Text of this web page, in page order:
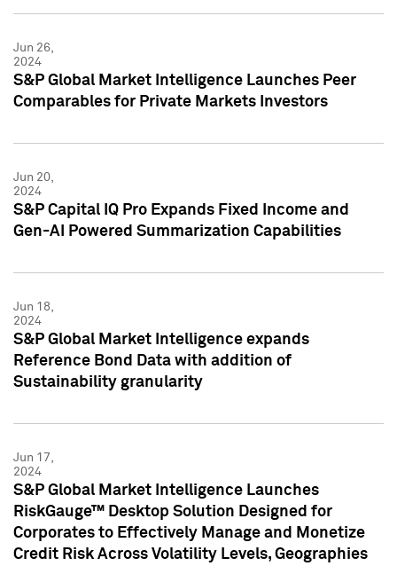
Jun 26,
2024
S&P Global Market Intelligence Launches Peer
Comparables for Private Markets Investors
Jun 20,
2024
S&P Capital IQ Pro Expands Fixed Income and
Gen-AI Powered Summarization Capabilities
Jun 18,
2024
S&P Global Market Intelligence expands
Reference Bond Data with addition of
Sustainability granularity
Jun 17,
2024
S&P Global Market Intelligence Launches
RiskGauge™ Desktop Solution Designed for
Corporates to Effectively Manage and Monetize
Credit Risk Across Volatility Levels, Geographies